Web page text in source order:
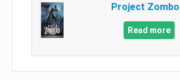
Project
Read more